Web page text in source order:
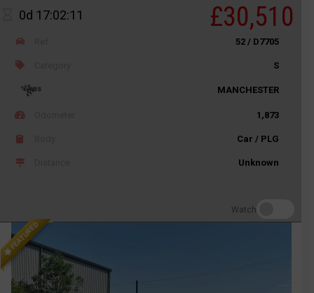
0d 17:02:11 £30,510
52 / D7705
S
MANCHESTER
1,873
Car / PLG
Unknown
Watch
FEATURED